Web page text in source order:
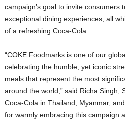
campaign’s goal to invite consumers
exceptional dining experiences, all
of a refreshing Coca-Cola.
“COKE Foodmarks is one of our
celebrating the humble, yet iconic
meals that represent the most
around the world,” said Richa Singh,
Coca-Cola in Thailand, Myanmar,
for warmly embracing this campaign